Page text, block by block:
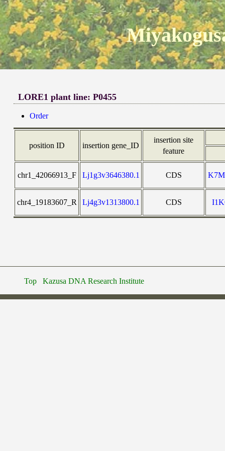
LORE1 plant line: P0455
Order
position ID insertion gene_ID
insertion site
feature
chr1_42066913_F Lj1g3v3646380.1 CDS
chr4_19183607_R Lj4g3v1313800.1 CDS
Top Kazusa DNA Research Institute